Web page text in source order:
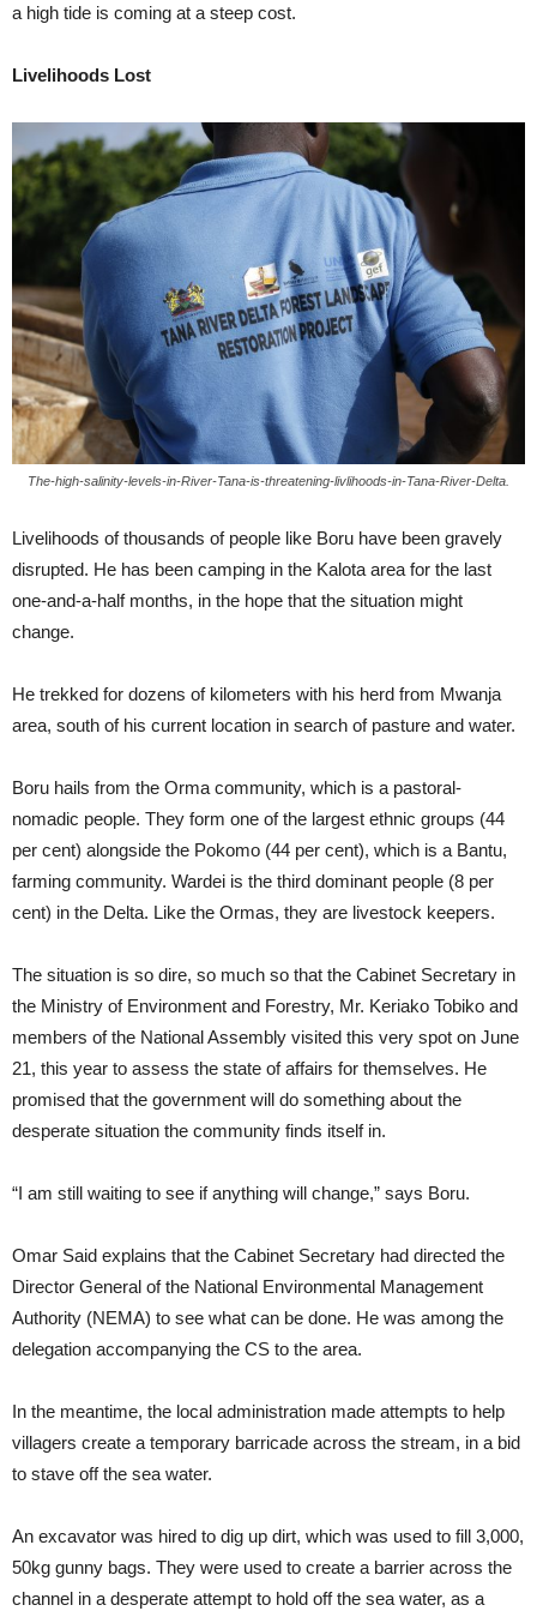
a high tide is coming at a steep cost.
Livelihoods Lost
The-high-salinity-levels-in-River-Tana-is-threatening-livlihoods-in-Tana-River-Delta.
Livelihoods of thousands of people like Boru have been gravely
disrupted. He has been camping in the Kalota area for the last
one-and-a-half months, in the hope that the situation might
change.
He trekked for dozens of kilometers with his herd from Mwanja
area, south of his current location in search of pasture and water.
Boru hails from the Orma community, which is a pastoral-
nomadic people. They form one of the largest ethnic groups (44
per cent) alongside the Pokomo (44 per cent), which is a Bantu,
farming community. Wardei is the third dominant people (8 per
cent) in the Delta. Like the Ormas, they are livestock keepers.
The situation is so dire, so much so that the Cabinet Secretary in
the Ministry of Environment and Forestry, Mr. Keriako Tobiko and
members of the National Assembly visited this very spot on June
21, this year to assess the state of affairs for themselves. He
promised that the government will do something about the
desperate situation the community finds itself in.
“I am still waiting to see if anything will change,” says Boru.
Omar Said explains that the Cabinet Secretary had directed the
Director General of the National Environmental Management
Authority (NEMA) to see what can be done. He was among the
delegation accompanying the CS to the area.
In the meantime, the local administration made attempts to help
villagers create a temporary barricade across the stream, in a bid
to stave off the sea water.
An excavator was hired to dig up dirt, which was used to fill 3,000,
50kg gunny bags. They were used to create a barrier across the
channel in a desperate attempt to hold off the sea water, as a